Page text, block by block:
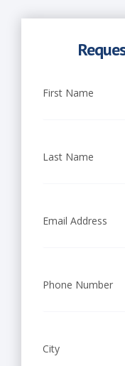
First Name
Last Name
Email Address
Phone Number
City